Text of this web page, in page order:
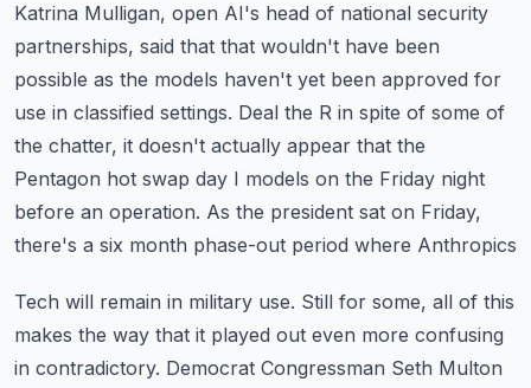
Katrina Mulligan, open AI's head of national security
partnerships, said that that wouldn't have been
possible as the models haven't yet been approved for
use in classified settings. Deal the R in spite of some of
the chatter, it doesn't actually appear that the
Pentagon hot swap day I models on the Friday night
before an operation. As the president sat on Friday,
there's a six month phase-out period where Anthropics
Tech will remain in military use. Still for some, all of this
makes the way that it played out even more confusing
in contradictory. Democrat Congressman Seth Multon